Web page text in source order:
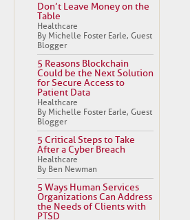
Don’t Leave Money on the
Table
Healthcare
By Michelle Foster Earle, Guest
Blogger
5 Reasons Blockchain
Could be the Next Solution
for Secure Access to
Patient Data
Healthcare
By Michelle Foster Earle, Guest
Blogger
5 Critical Steps to Take
After a Cyber Breach
Healthcare
By Ben Newman
5 Ways Human Services
Organizations Can Address
the Needs of Clients with
PTSD